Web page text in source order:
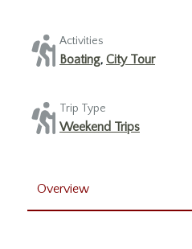
Activities
Boating, City Tour
Trip Type
Weekend Trips
Overview